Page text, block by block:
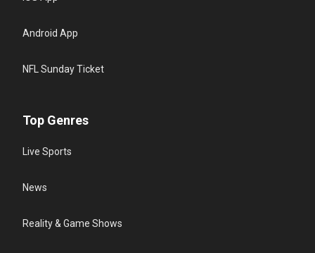
Android App
NFL Sunday Ticket
Top Genres
Live Sports
News
Reality & Game Shows